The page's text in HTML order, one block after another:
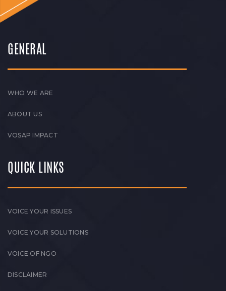
GENERAL
WHO WE ARE
ABOUT US
VOSAP IMPACT
QUICK LINKS
VOICE YOUR ISSUES
VOICE YOUR SOLUTIONS
VOICE OF NGO
DISCLAIMER